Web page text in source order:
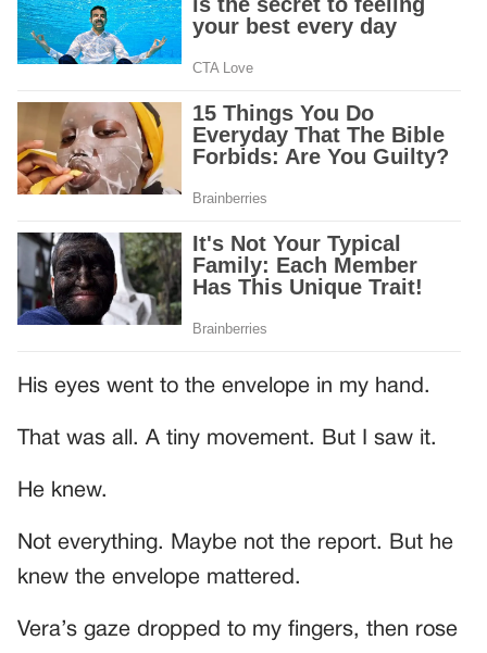
His eyes went to the envelope in my hand.
That was all. A tiny movement. But I saw it.
He knew.
Not everything. Maybe not the report. But he
knew the envelope mattered.
Vera’s gaze dropped to my fingers, then rose